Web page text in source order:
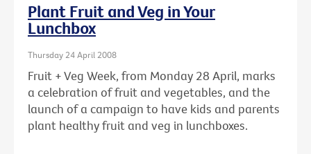
Plant Fruit and Veg in Your
Lunchbox
Thursday 24 April 2008
Fruit + Veg Week, from Monday 28 April, marks
a celebration of fruit and vegetables, and the
launch of a campaign to have kids and parents
plant healthy fruit and veg in lunchboxes.